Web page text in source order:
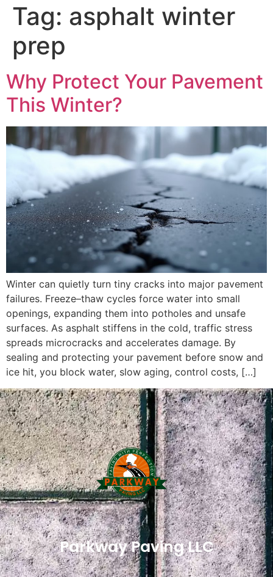
Tag: asphalt winter
prep
Why Protect Your Pavement
This Winter?
Winter can quietly turn tiny cracks into major pavement
failures. Freeze–thaw cycles force water into small
openings, expanding them into potholes and unsafe
surfaces. As asphalt stiffens in the cold, traffic stress
spreads microcracks and accelerates damage. By
sealing and protecting your pavement before snow and
ice hit, you block water, slow aging, control costs, […]
Parkway Paving LLC